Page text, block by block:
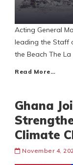
Acting General
leading the Staff
the Beach The
Read More…
Ghana
Climate
November 4,